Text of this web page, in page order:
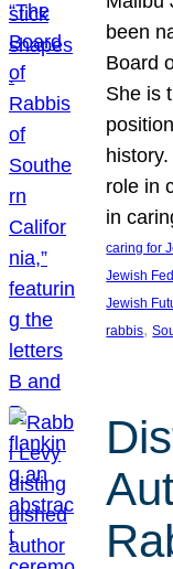
been
Board
She is
role in
in
caring for
Jewish
Jewish
rabbis,